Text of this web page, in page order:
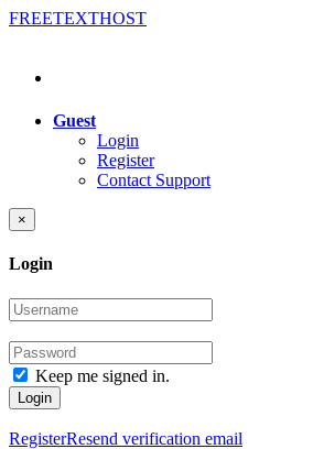
FREETEXTHOST
Guest
Login
Register
Contact Support
×
Login
Keep me signed in.
Login
RegisterResend verification email